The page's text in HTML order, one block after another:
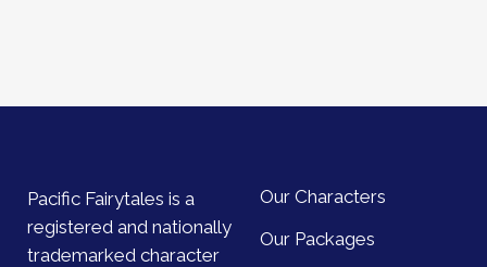
Pacific Fairytales is a
registered and nationally
trademarked character
Our Characters
Our Packages